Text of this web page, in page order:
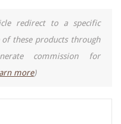
redirect to a specific
of these products through
commission for
more)